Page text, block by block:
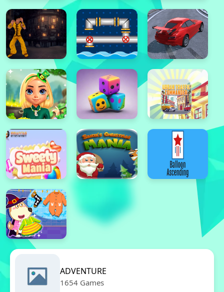
ADVENTURE
1654 Games